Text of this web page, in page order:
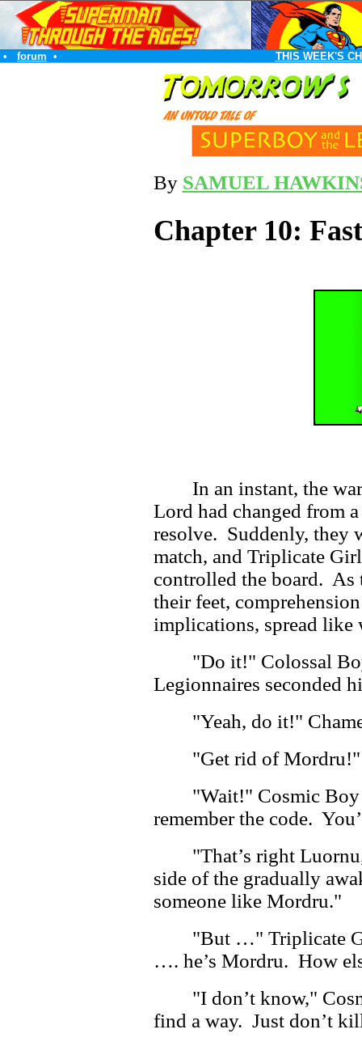
• forum • THIS WEEK'S
By SAMUEL
Chapter 10:
In an instant, the
Lord had changed from
resolve. Suddenly, they
match, and Triplicate
controlled the board. As
their feet,
implications, spread like
"Do it!" Colossal
Legionnaires seconded
"Yeah, do it!"
"Get rid of
"Wait!" Cosmic
remember the code.
"That’s right
side of the gradually
someone like Mordru."
"But …" Triplicate
…. he’s Mordru. How
"I don’t know,"
find a way. Just don’t